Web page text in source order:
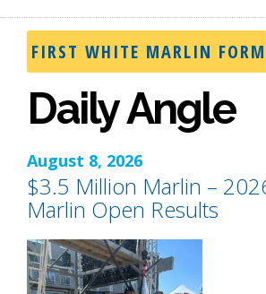
FIRST WHITE MARLIN FORM
Daily Angle
August 8, 2026
$3.5 Million Marlin –
Marlin Open Results